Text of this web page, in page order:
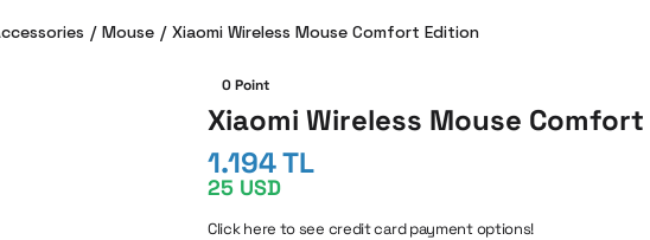
Mouse Xiaomi Wireless Mouse Comfort Edition
0 Point
Xiaomi Wireless Mouse
1.194 TL
25 USD
Click here to see credit card payment options!